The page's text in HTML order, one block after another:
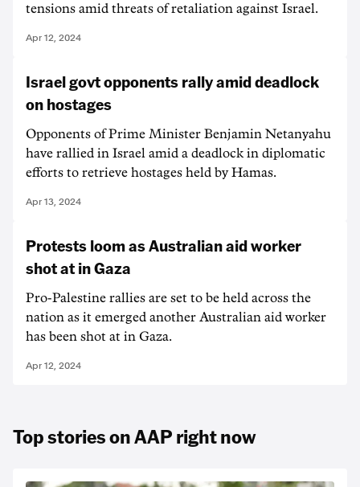
tensions amid threats of retaliation against Israel.
Apr 12, 2024
Israel govt opponents rally amid deadlock
on hostages
Opponents of Prime Minister Benjamin Netanyahu
have rallied in Israel amid a deadlock in diplomatic
efforts to retrieve hostages held by Hamas.
Apr 13, 2024
Protests loom as Australian aid worker
shot at in Gaza
Pro-Palestine rallies are set to be held across the
nation as it emerged another Australian aid worker
has been shot at in Gaza.
Apr 12, 2024
Top stories on AAP right now